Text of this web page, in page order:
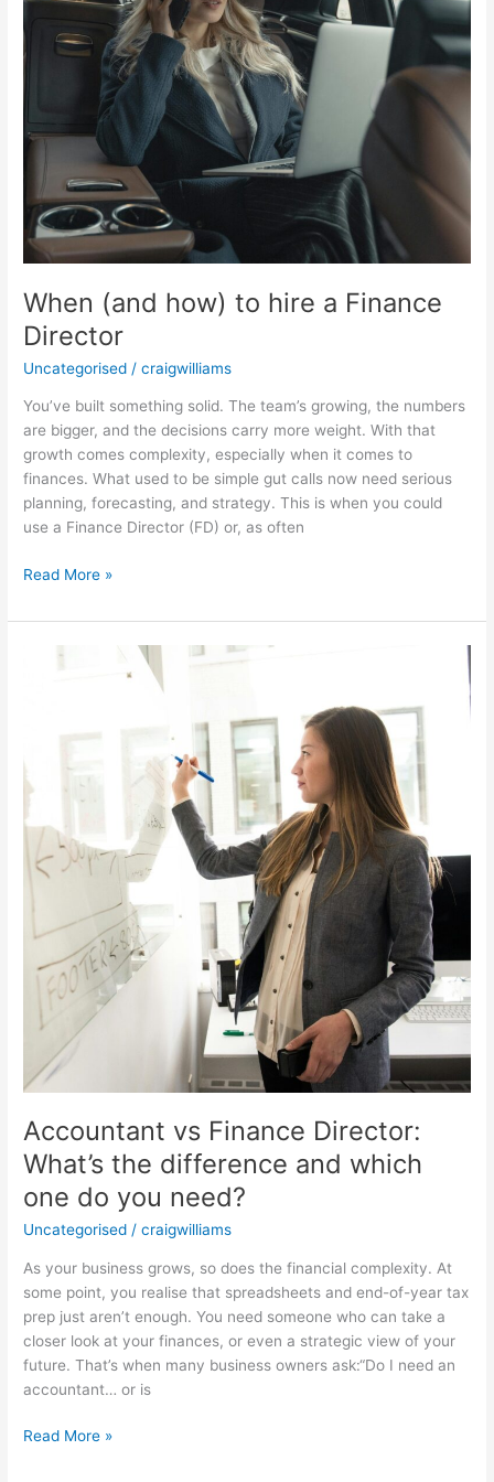
When (and how) to hire a Finance
Director
Uncategorised /craigwilliams
You’ve built something solid. The team’s growing, the numbers
are bigger, and the decisions carry more weight. With that
growth comes complexity, especially when it comes to
finances. What used to be simple gut calls now need serious
planning, forecasting, and strategy. This is when you could
use a Finance Director (FD) or, as often
Read More »
Accountant vs Finance Director:
What’s the difference and which
one do you need?
Uncategorised /craigwilliams
As your business grows, so does the financial complexity. At
some point, you realise that spreadsheets and end-of-year tax
prep just aren’t enough. You need someone who can take a
closer look at your finances, or even a strategic view of your
future. That’s when many business owners ask:“Do I need an
accountant… or is
Accountant
the
difference
and
which
one
Read More »